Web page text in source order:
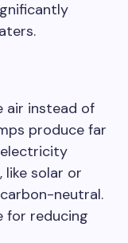
air instead of
produce far
like solar or
neutral.
for reducing